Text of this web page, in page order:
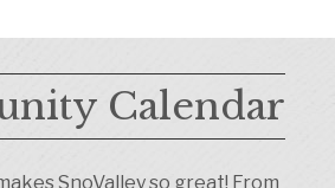
Calendar
SnoValley so great! From